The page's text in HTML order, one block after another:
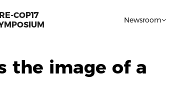
COP17
Newsroom
the image of a